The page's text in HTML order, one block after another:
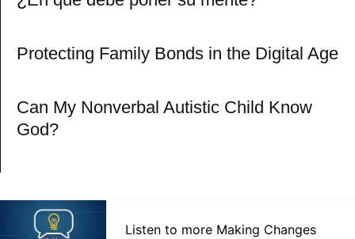
Protecting Family Bonds in the Digital Age
Can My Nonverbal Autistic Child Know
God?
Listen to more Making Changes